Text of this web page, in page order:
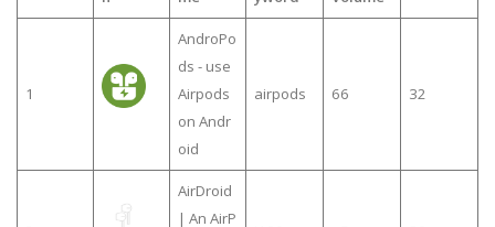
1
AndroPo
ds - use
Airpods
on Andr
oid
airpods 66 32
AirDroid
| An AirP